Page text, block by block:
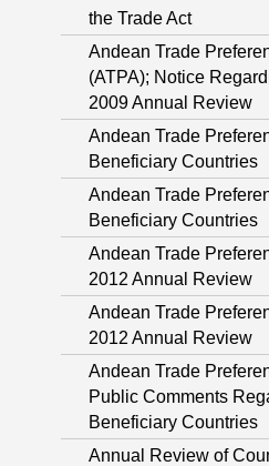
the Trade Act
Andean Trade
(ATPA); Notice
2009 Annual Review
Andean Trade
Beneficiary Countries
Andean Trade
Beneficiary Countries
Andean Trade
2012 Annual Review
Andean Trade
2012 Annual Review
Andean Trade
Public Comments
Beneficiary Countries
Annual Review of